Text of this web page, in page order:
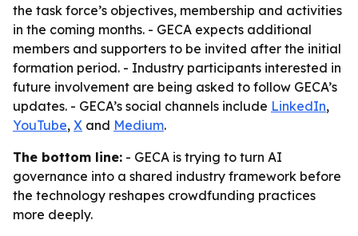
the task force’s objectives, membership and activities
in the coming months. - GECA expects additional
members and supporters to be invited after the initial
formation period. - Industry participants interested in
future involvement are being asked to follow GECA’s
updates. - GECA’s social channels include LinkedIn,
YouTube, X and Medium.
The bottom line: - GECA is trying to turn AI
governance into a shared industry framework before
the technology reshapes crowdfunding practices
more deeply.